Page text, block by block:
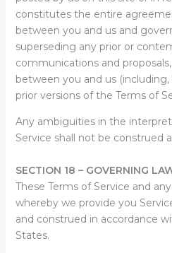
constitutes the entire
between you and us and
superseding any prior or
communications and
between you and us
prior versions of the Terms of
Any ambiguities in the
Service shall not be construed
SECTION 18 – GOVERNING
These Terms of Service and
whereby we provide you
and construed in accordance
States.